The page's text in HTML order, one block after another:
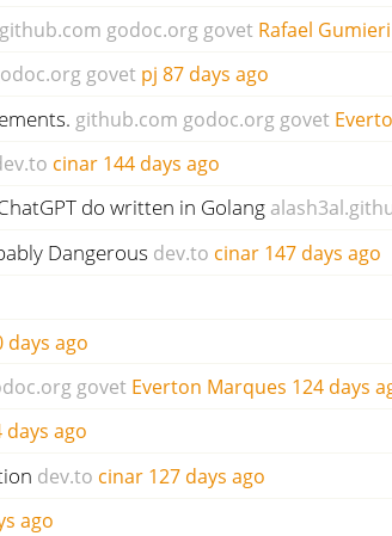
github.com godoc.org govet Rafael Gumieri
govet pj 87 days ago
github.com godoc.org govet
cinar 144 days ago
do written in Golang
Dangerous dev.to cinar 147 days ago
days ago
govet Everton Marques 124 days
days ago
dev.to cinar 127 days ago
ago